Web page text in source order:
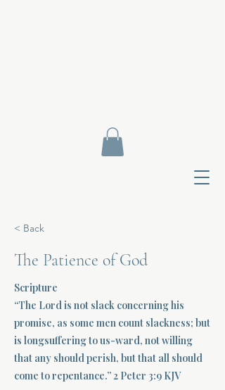
< Back
The Patience of God
Scripture
“The Lord is not slack concerning his
promise, as some men count slackness; but
is longsuffering to us-ward, not willing
that any should perish, but that all should
come to repentance.” 2 Peter 3:9 KJV